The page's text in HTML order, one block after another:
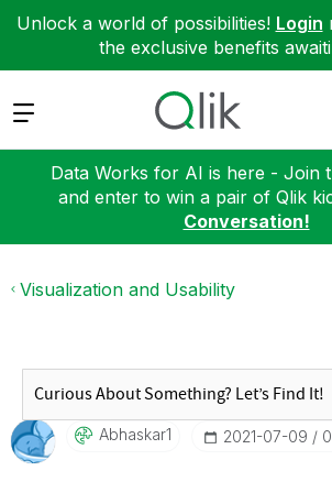
Unlock a world of possibilities! Login
the exclusive benefits
Expand
Data Works for AI is here - Join
and enter to win a pair of Qlik
Conversation!
Visualization and Usability
Abhaskar1 ‎2021-07-09